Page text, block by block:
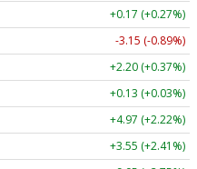
+0.17 (+0.27%)
-3.15 (-0.89%)
+2.20 (+0.37%)
+0.13 (+0.03%)
+4.97 (+2.22%)
+3.55 (+2.41%)